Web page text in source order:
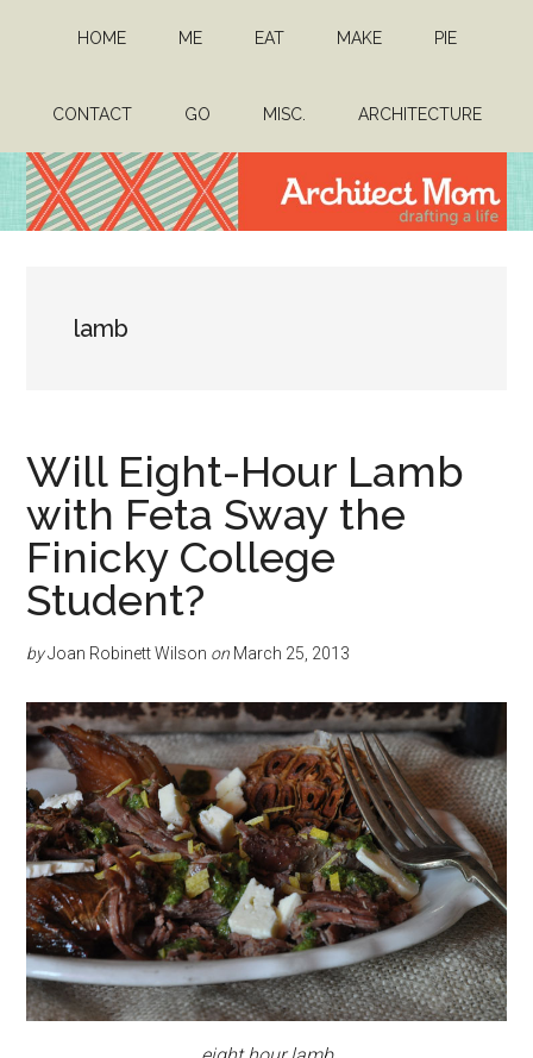
content
sidebar
HOME ME EAT MAKE PIE
CONTACT GO MISC. ARCHITECTURE
Mom
lamb
Will Eight-Hour Lamb
with Feta Sway the
Finicky College
Student?
byJoan Robinett Wilson on March 25, 2013